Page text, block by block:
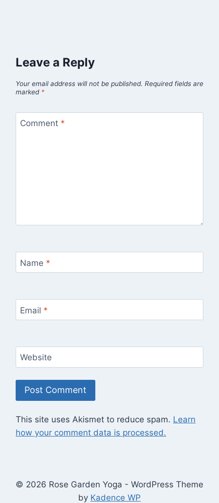
Leave a Reply
Your email address will not be published. Required fields are
marked *
Comment *
Name *
Email *
Website
This site uses Akismet to reduce spam. Learn
how your comment data is processed.
© 2026 Rose Garden Yoga - WordPress Theme
by Kadence WP